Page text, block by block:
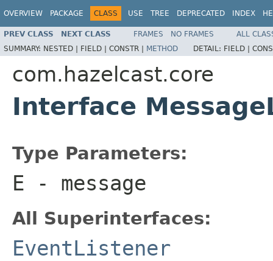
OVERVIEW PACKAGE CLASS USE TREE DEPRECATED INDEX
PREV CLASS NEXT CLASS FRAMES NO FRAMES
ALL
SUMMARY: NESTED | FIELD | CONSTR | METHOD DETAIL: FIELD |
com.hazelcast.core
Interface
Type Parameters:
E - message
All Superinterfaces:
EventListener